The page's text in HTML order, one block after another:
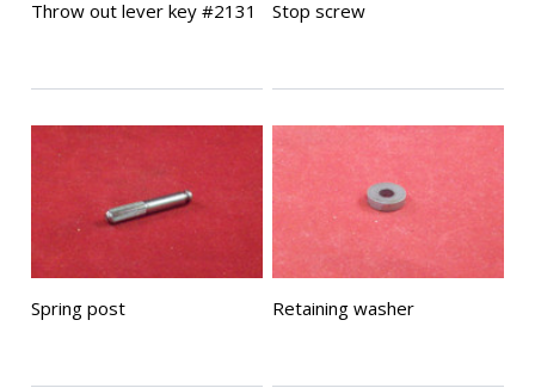
Throw out lever key #2131 Stop screw
Spring post Retaining washer